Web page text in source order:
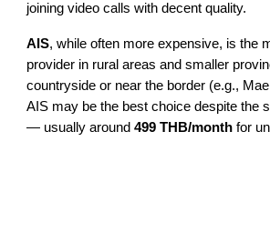
joining video calls with decent quality.
AIS, while often more expensive, is the
provider in rural areas and smaller
countryside or near the border (e.g.,
AIS may be the best choice despite the
— usually around499 THB/month for